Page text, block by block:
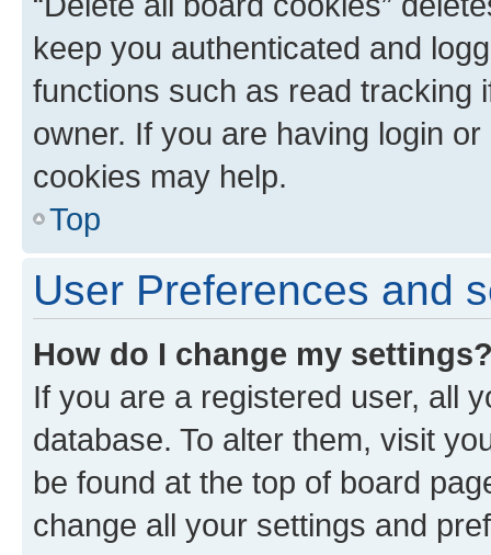
keep you authenticated and
functions such as read tracking
owner. If you are having login
cookies may help.
Top
User Preferences and
How do I change my
If you are a registered user, all
database. To alter them, visit
be found at the top of board
change all your settings and